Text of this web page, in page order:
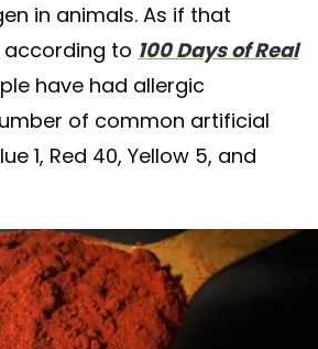
in animals. As if that
according to 100 Days of Real
have had allergic
of common artificial
1, Red 40, Yellow 5, and